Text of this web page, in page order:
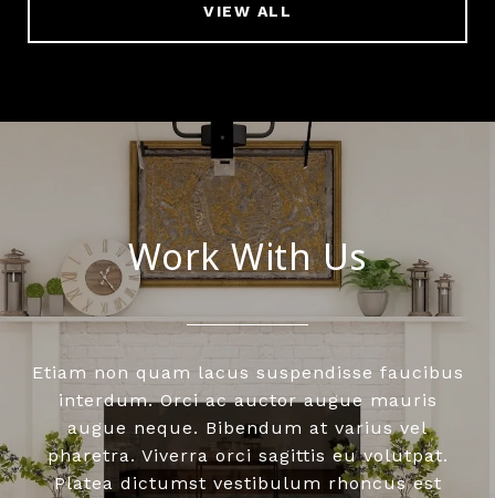
VIEW ALL
Work With Us
Etiam non quam lacus suspendisse faucibus
interdum. Orci ac auctor augue mauris
augue neque. Bibendum at varius vel
pharetra. Viverra orci sagittis eu volutpat.
Platea dictumst vestibulum rhoncus est